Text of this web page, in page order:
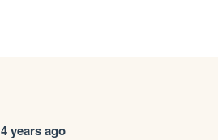
4 years ago